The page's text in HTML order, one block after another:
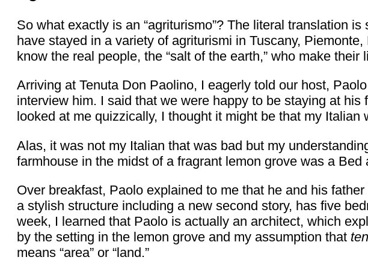
So what exactly is an “agriturismo”? The literal translation
have stayed in a variety of agriturismi in Tuscany,
know the real people, the “salt of the earth,” who make their
Arriving at Tenuta Don Paolino, I eagerly told our host,
interview him. I said that we were happy to be staying at
looked at me quizzically, I thought it might be that my Italian
Alas, it was not my Italian that was bad but my
farmhouse in the midst of a fragrant lemon grove was a
Over breakfast, Paolo explained to me that he and his
a stylish structure including a new second story, has five
week, I learned that Paolo is actually an architect, which
by the setting in the lemon grove and my assumption that
means “area” or “land.”